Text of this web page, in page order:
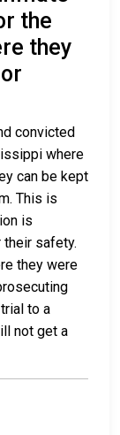
the
they
convicted
where
can be kept
This is
is
safety.
they were
to a
not get a